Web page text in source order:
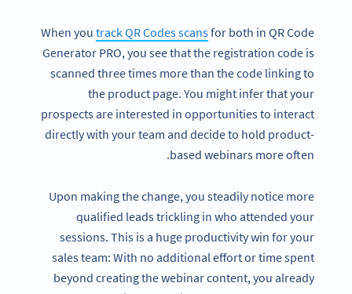
When you track QR Codes scansfor both in QR Code
Generator PRO, you see that the registration code is
scanned three times more than the code linking to
the product page. You might infer that your
prospects are interested in opportunities to interact
directly with your team and decide to hold product-
based webinars more often.
Upon making the change, you steadily notice more
qualified leads trickling in who attended your
sessions. This is a huge productivity win for your
sales team: With no additional effort or time spent
beyond creating the webinar content, you already